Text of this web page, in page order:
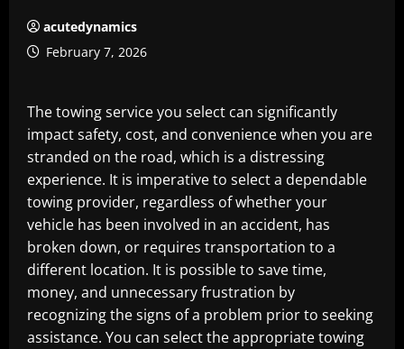
acutedynamics
February 7, 2026
The towing service you select can significantly
impact safety, cost, and convenience when you are
stranded on the road, which is a distressing
experience. It is imperative to select a dependable
towing provider, regardless of whether your
vehicle has been involved in an accident, has
broken down, or requires transportation to a
different location. It is possible to save time,
money, and unnecessary frustration by
recognizing the signs of a problem prior to seeking
assistance. You can select the appropriate towing